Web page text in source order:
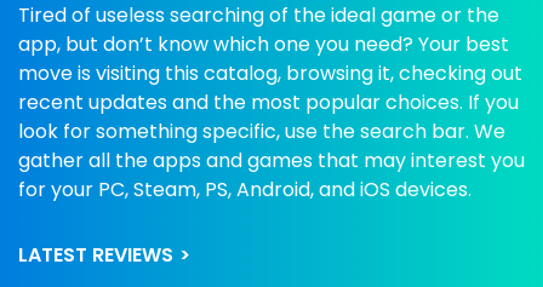
Tired of useless searching of the ideal game or the
app, but don’t know which one you need? Your best
move is visiting this catalog, browsing it, checking out
recent updates and the most popular choices. If you
look for something specific, use the search bar. We
gather all the apps and games that may interest you
for your PC, Steam, PS, Android, and iOS devices.
LATEST REVIEWS